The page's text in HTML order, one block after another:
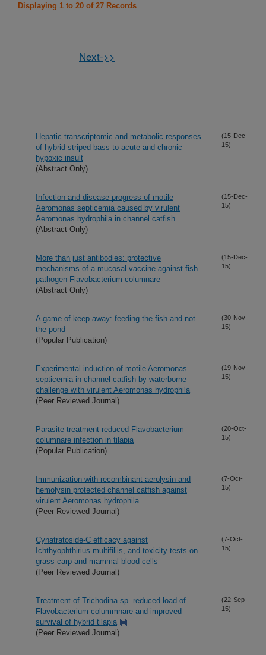
Displaying 1 to 20 of 27 Records
Next->>
Hepatic transcriptomic and metabolic responses
of hybrid striped bass to acute and chronic
hypoxic insult
(Abstract Only)
(15-Dec-
15)
Infection and disease progress of motile
Aeromonas septicemia caused by virulent
Aeromonas hydrophila in channel catfish
(Abstract Only)
(15-Dec-
15)
More than just antibodies: protective
mechanisms of a mucosal vaccine against fish
pathogen Flavobacterium columnare
(Abstract Only)
(15-Dec-
15)
A game of keep-away: feeding the fish and not
the pond
(Popular Publication)
(30-Nov-
15)
Experimental induction of motile Aeromonas
septicemia in channel catfish by waterborne
challenge with virulent Aeromonas hydrophila
(Peer Reviewed Journal)
(19-Nov-
15)
Parasite treatment reduced Flavobacterium
columnare infection in tilapia
(Popular Publication)
(20-Oct-
15)
Immunization with recombinant aerolysin and
hemolysin protected channel catfish against
virulent Aeromonas hydrophila
(Peer Reviewed Journal)
(7-Oct-
15)
Cynatratoside-C efficacy against
Ichthyophthirius multifiliis, and toxicity tests on
grass carp and mammal blood cells
(Peer Reviewed Journal)
(7-Oct-
15)
Treatment of Trichodina sp. reduced load of
Flavobacterium colummnare and improved
survival of hybrid tilapia
(Peer Reviewed Journal)
(22-Sep-
15)